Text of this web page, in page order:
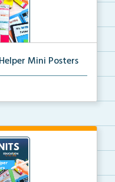
Mini Posters
for student fo...